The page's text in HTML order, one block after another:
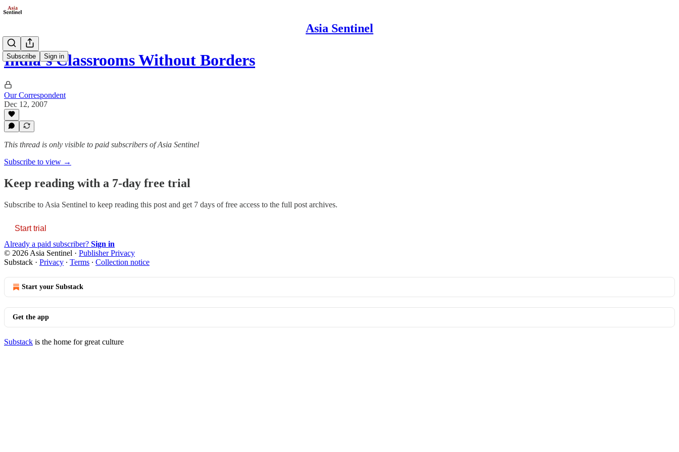
Asia Sentinel
Subscribe Sign in
India’s Classrooms Without Borders
Our Correspondent
Dec 12, 2007
This thread is only visible to paid subscribers of Asia Sentinel
Subscribe to view →
Keep reading with a 7-day free trial
Subscribe to Asia Sentinel to keep reading this post and get 7 days of free access to the full post archives.
Start trial
Already a paid subscriber? Sign in
© 2026 Asia Sentinel · Publisher Privacy
Substack · Privacy ∙ Terms ∙ Collection notice
Start your Substack
Get the app
Substack is the home for great culture